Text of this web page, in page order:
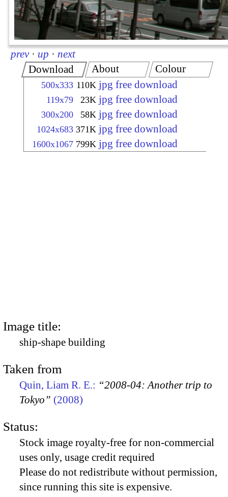
prev · up · next
Download
500x333 110K jpg free download
119x79 23K jpg free download
300x200 58K jpg free download
1024x683 371K jpg free download
1600x1067 799K jpg free download
About Colour
Image title:
ship-shape building
Taken from
Quin, Liam R. E.: “2008-04: Another trip to
Tokyo” (2008)
Status:
Stock image royalty-free for non-commercial
uses only, usage credit required
Please do not redistribute without permission,
since running this site is expensive.